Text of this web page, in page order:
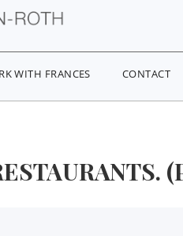
WITH FRANCES CONTACT